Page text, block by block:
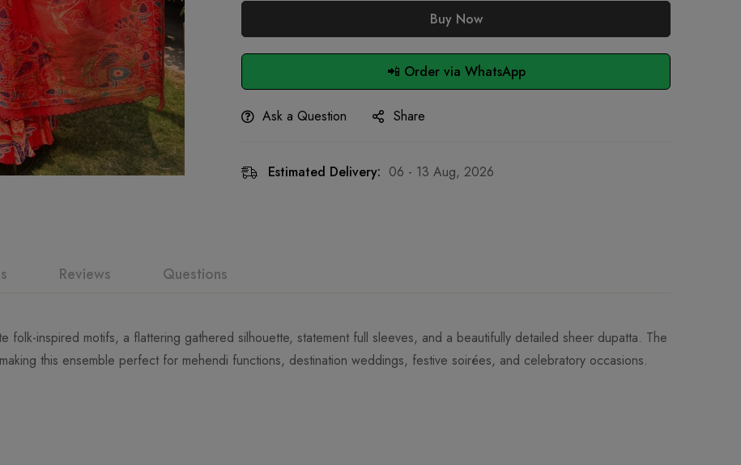
Buy Now
📲 Order via WhatsApp
Ask a Question Share
Estimated Delivery: 06 - 13 Aug, 2026
Reviews Questions
folk-inspired motifs, a flattering gathered silhouette, statement full sleeves, and a beautifully detailed sheer dupatta. The
this ensemble perfect for mehendi functions, destination weddings, festive soirées, and celebratory occasions.